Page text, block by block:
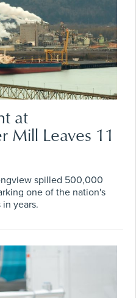
at
Mill Leaves 11
spilled 500,000
one of the nation's
years.